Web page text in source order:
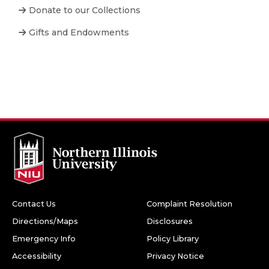
Donate to our Collections
Gifts and Endowments
Contact Us
Directions/Maps
Emergency Info
Accessibility
Complaint Resolution
Disclosures
Policy Library
Privacy Notice